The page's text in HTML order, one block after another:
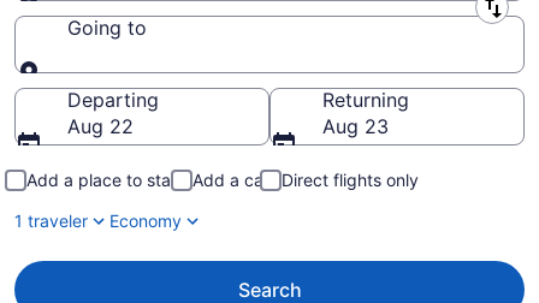
Leaving from
Going to
Going to
Departing
Aug 22
Returning
Aug 23
Add a place to stay Add a car
Direct flights only
1 traveler
Economy
Search